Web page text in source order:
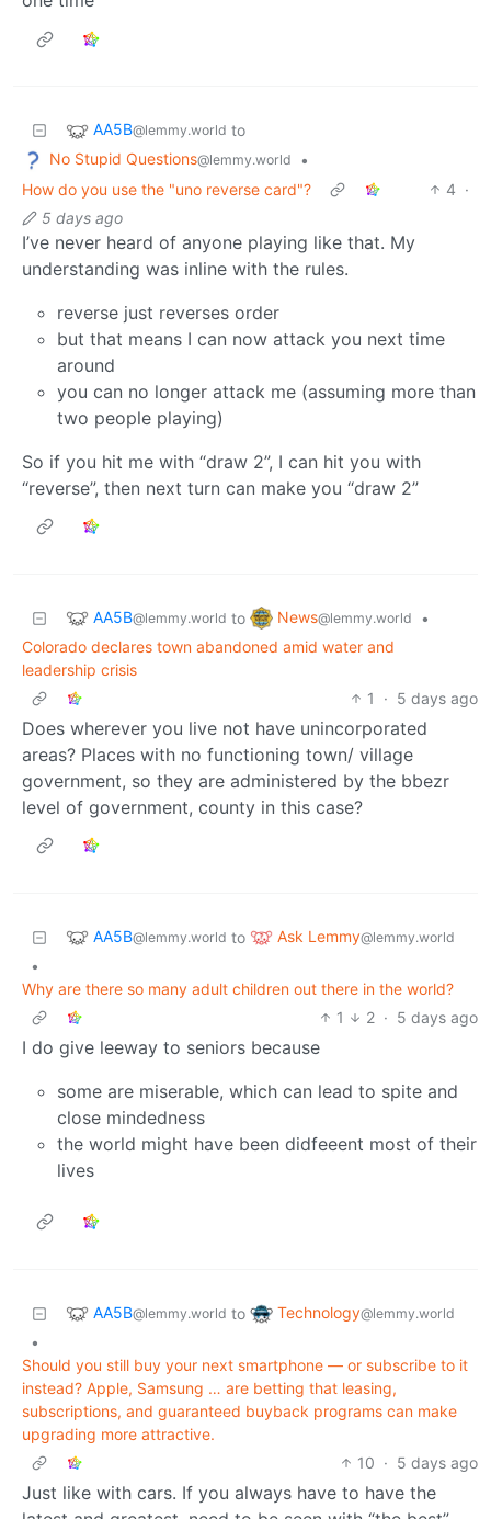
AA5B@lemmy.world to
No Stupid Questions@lemmy.world
•
How do you use the "uno reverse card"?
4 ·
5 days ago
I’ve never heard of anyone playing like that. My
understanding was inline with the rules.
reverse just reverses order
but that means I can now attack you next time
around
you can no longer attack me (assuming more than
two people playing)
So if you hit me with “draw 2”, I can hit you with
“reverse”, then next turn can make you “draw 2”
AA5B@lemmy.world to News@lemmy.world
•
Colorado declares town abandoned amid water and
leadership crisis
1
· 5 days ago
Does wherever you live not have unincorporated
areas? Places with no functioning town/ village
government, so they are administered by the bbezr
level of government, county in this case?
AA5B@lemmy.world to Ask Lemmy@lemmy.world
•
Why are there so many adult children out there in the world?
1
2 · 5 days ago
I do give leeway to seniors because
some are miserable, which can lead to spite and
close mindedness
the world might have been didfeeent most of their
lives
AA5B@lemmy.world to Technology@lemmy.world
•
Should you still buy your next smartphone — or subscribe to it
instead? Apple, Samsung … are betting that leasing,
subscriptions, and guaranteed buyback programs can make
upgrading more attractive.
10 · 5 days ago
Just like with cars. If you always have to have the